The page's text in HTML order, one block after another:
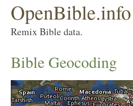
OpenBible.info
Remix Bible data.
Bible Geocoding